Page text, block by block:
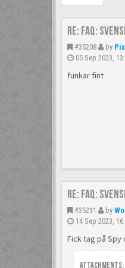
Re: FAQ:
#35208 by
05 Sep 2023,
funkar fint
Re: FAQ:
#35211 by
14 Sep 2023,
Fick tag på
Attachments: